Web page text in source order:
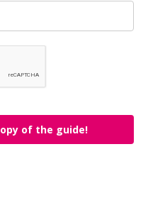
of the guide!